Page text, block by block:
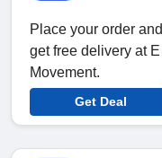
Place your order and
get free delivery at E
Movement.
Get Deal